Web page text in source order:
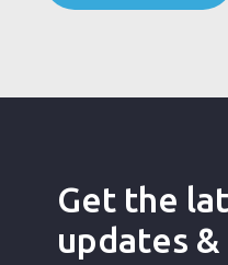
Get the
updates